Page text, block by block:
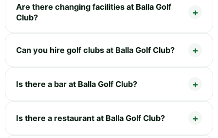
Are there changing facilities at Balla Golf
Club?
Can you hire golf clubs at Balla Golf Club?
Is there a bar at Balla Golf Club?
Is there a restaurant at Balla Golf Club?